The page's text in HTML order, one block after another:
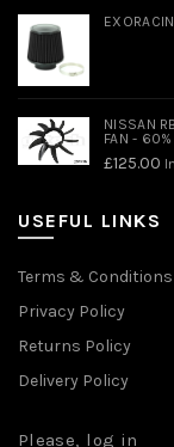
NISSAN
FAN -
£125.00
USEFUL LINKS
Terms & Conditions
Privacy Policy
Returns Policy
Delivery Policy
Please, log in